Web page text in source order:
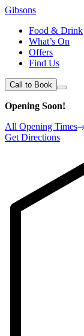
Gibsons
Food & Drink
What’s On
Offers
Find Us
Call to Book
Opening Soon!
All Opening Times
Get Directions